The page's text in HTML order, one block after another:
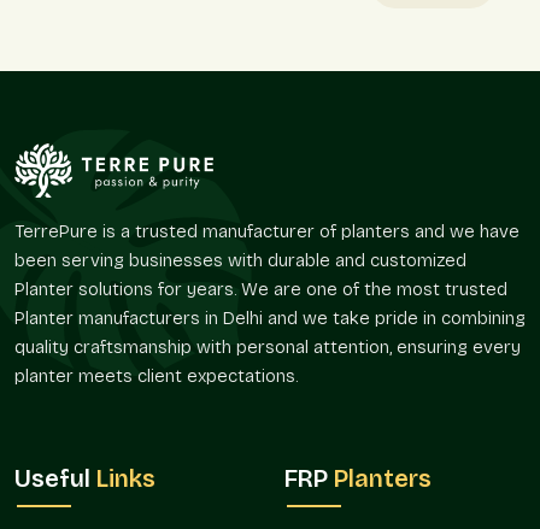
Standardized designs of multi-location projects.
Regular gangs of corporate campuses.
Modular solutions to incremental developments.
Apposite to the modern and contemporary themes.
This flexibility guarantees a smooth fit both in small offices
and in massive business centers.
Reliable Commercial Planters Suppliers In
developers, facility managers, and business owners to deliver
a steady supply and coordinated project implementation.
TerrePure is a trusted manufacturer of planters and we have
been serving businesses with durable and customized
Planter solutions for years. We are one of the most trusted
Planter manufacturers in Delhi and we take pride in combining
quality craftsmanship with personal attention, ensuring every
planter meets client expectations.
Useful Links FRP Planters